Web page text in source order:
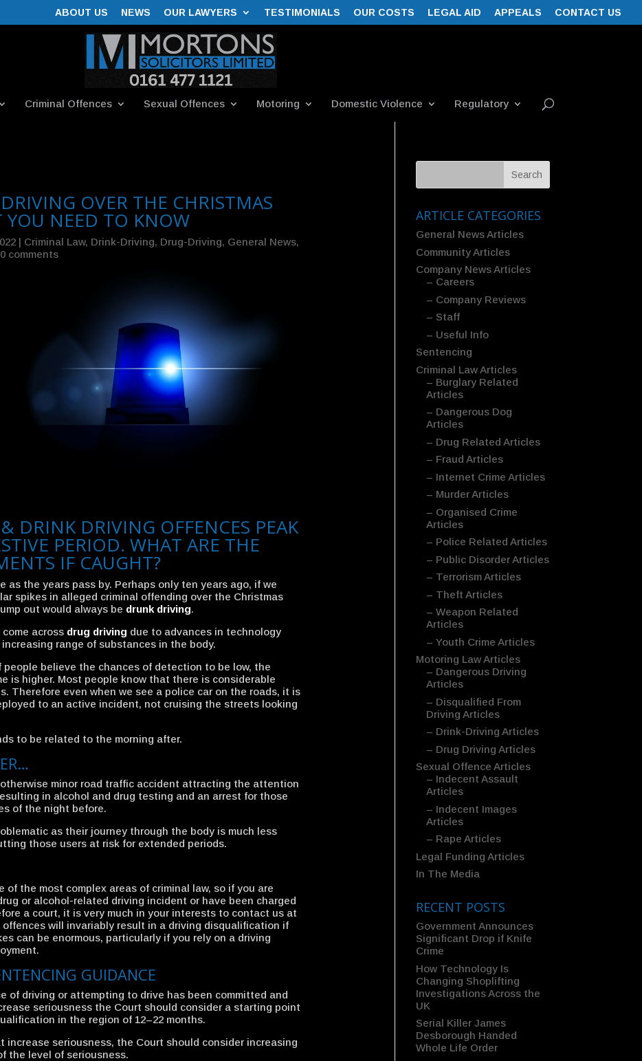
ABOUT US NEWS OUR LAWYERS TESTIMONIALS OUR COSTS LEGAL AID APPEALS CONTACT US
Criminal Offences Sexual Offences Motoring Domestic Violence Regulatory
OVER THE CHRISTMAS
YOU NEED TO KNOW
| Criminal Law, Drink-Driving, Drug-Driving, General News,
0 comments
DRINK DRIVING OFFENCES PEAK
PERIOD. WHAT ARE THE
IF CAUGHT?
as the years pass by. Perhaps only ten years ago, if we
spikes in alleged criminal offending over the Christmas
out would always be drunk driving.
across drug driving due to advances in technology
range of substances in the body.
believe the chances of detection to be low, the
is higher. Most people know that there is considerable
Therefore even when we see a police car on the roads, it is
to an active incident, not cruising the streets looking
to be related to the morning after.
minor road traffic accident attracting the attention
in alcohol and drug testing and an arrest for those
of the night before.
as their journey through the body is much less
those users at risk for extended periods.
of the most complex areas of criminal law, so if you are
or alcohol-related driving incident or have been charged
a court, it is very much in your interests to contact us at
will invariably result in a driving disqualification if
can be enormous, particularly if you rely on a driving
GUIDANCE
of driving or attempting to drive has been committed and
seriousness the Court should consider a starting point
in the region of 12–22 months.
increase seriousness, the Court should consider increasing
the level of seriousness.
ARTICLE CATEGORIES
General News Articles
Community Articles
Company News Articles
– Careers
– Company Reviews
– Staff
– Useful Info
Sentencing
Criminal Law Articles
– Burglary Related
Articles
– Dangerous Dog
Articles
– Drug Related Articles
– Fraud Articles
– Internet Crime Articles
– Murder Articles
– Organised Crime
Articles
– Police Related Articles
– Public Disorder Articles
– Terrorism Articles
– Theft Articles
– Weapon Related
Articles
– Youth Crime Articles
Motoring Law Articles
– Dangerous Driving
Articles
– Disqualified From
Driving Articles
– Drink-Driving Articles
– Drug Driving Articles
Sexual Offence Articles
– Indecent Assault
Articles
– Indecent Images
Articles
– Rape Articles
Legal Funding Articles
In The Media
RECENT POSTS
Government Announces
Significant Drop if Knife
Crime
How Technology Is
Changing Shoplifting
Investigations Across the
UK
Serial Killer James
Desborough Handed
Whole Life Order